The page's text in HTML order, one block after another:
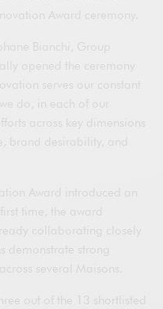
Award ceremony.
Bianchi, Group
opened the ceremony
serves our constant
do, in each of our
across key dimensions
brand desirability, and
Award introduced an
time, the award
collaborating closely
demonstrate strong
several Maisons.
out of the 13 shortlisted